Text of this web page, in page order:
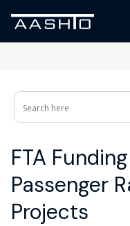
FTA
Passenger
Projects